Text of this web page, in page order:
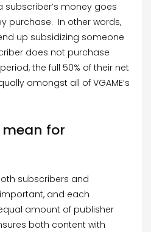
subscriber’s money goes
purchase. In other words,
up subsidizing someone
does not purchase
the full 50% of their net
amongst all of VGAME’s
for
subscribers and
and each
amount of publisher
both content with